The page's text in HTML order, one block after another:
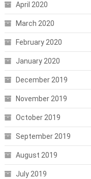
April 2020
March 2020
February 2020
January 2020
December 2019
November 2019
October 2019
September 2019
August 2019
July 2019